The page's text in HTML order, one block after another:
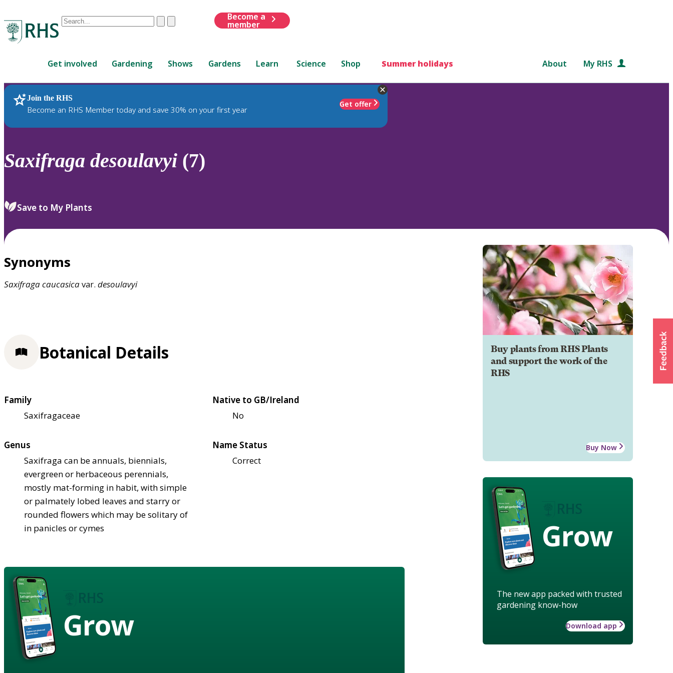
Conduct
are
up
and
down
review
select.
ClearSubmit
Become a
member
Get involved Gardening Shows Gardens Learn Science Shop Summer holidays About My RHS
Join the RHS
Become an RHS Member today and save 30% on your first year
Get offer
RHS Home Plants
Saxifraga desoulavyi (7)
Save to My Plants
Synonyms
Saxifragacaucasicavar. desoulavyi
Buy plants from RHS Plants
and support the work of the
RHS
Buy Now
Grow
The new app packed with trusted
gardening know-how
Download app
Botanical Details
Family
Saxifragaceae
Native to GB/Ireland
No
Genus
Saxifraga can be annuals, biennials,
evergreen or herbaceous perennials,
mostly mat-forming in habit, with simple
or palmately lobed leaves and starry or
rounded flowers which may be solitary of
in panicles or cymes
Name Status
Correct
Grow